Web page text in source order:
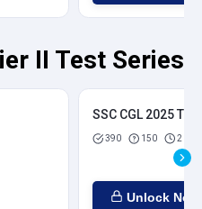
II Test Series
SSC CGL 2025
390 150 2 Hrs
Unlock Now